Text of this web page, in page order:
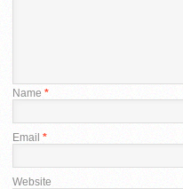
Name *
Email *
Website